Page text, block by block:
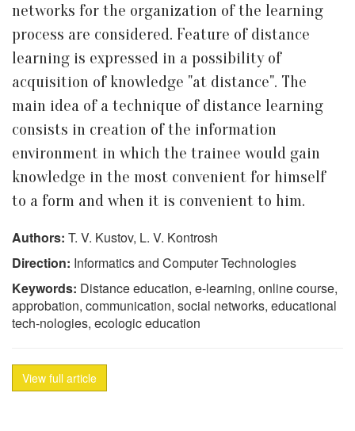
networks for the organization of the learning
process are considered. Feature of distance
learning is expressed in a possibility of
acquisition of knowledge "at distance". The
main idea of a technique of distance learning
consists in creation of the information
environment in which the trainee would gain
knowledge in the most convenient for himself
to a form and when it is convenient to him.
Authors: T. V. Kustov, L. V. Kontrosh
Direction: Informatics and Computer Technologies
Keywords: Distance education, e-learning, online course,
approbation, communication, social networks, educational
tech-nologies, ecologic education
View full article